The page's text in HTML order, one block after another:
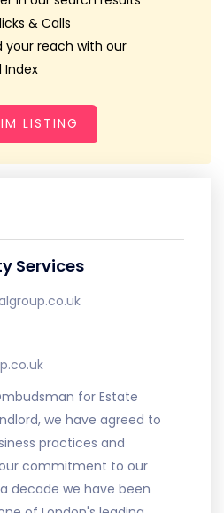
& Calls
your reach with our
Index
LISTING
Services
for Estate
we have agreed to
practices and
commitment to our
decade we have been